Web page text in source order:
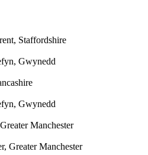
Staffordshire
Gwynedd
Gwynedd
Manchester
Greater Manchester